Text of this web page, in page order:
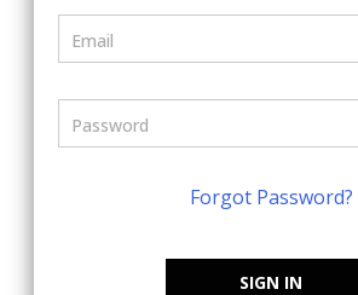
Forgot Password?
SIGN IN